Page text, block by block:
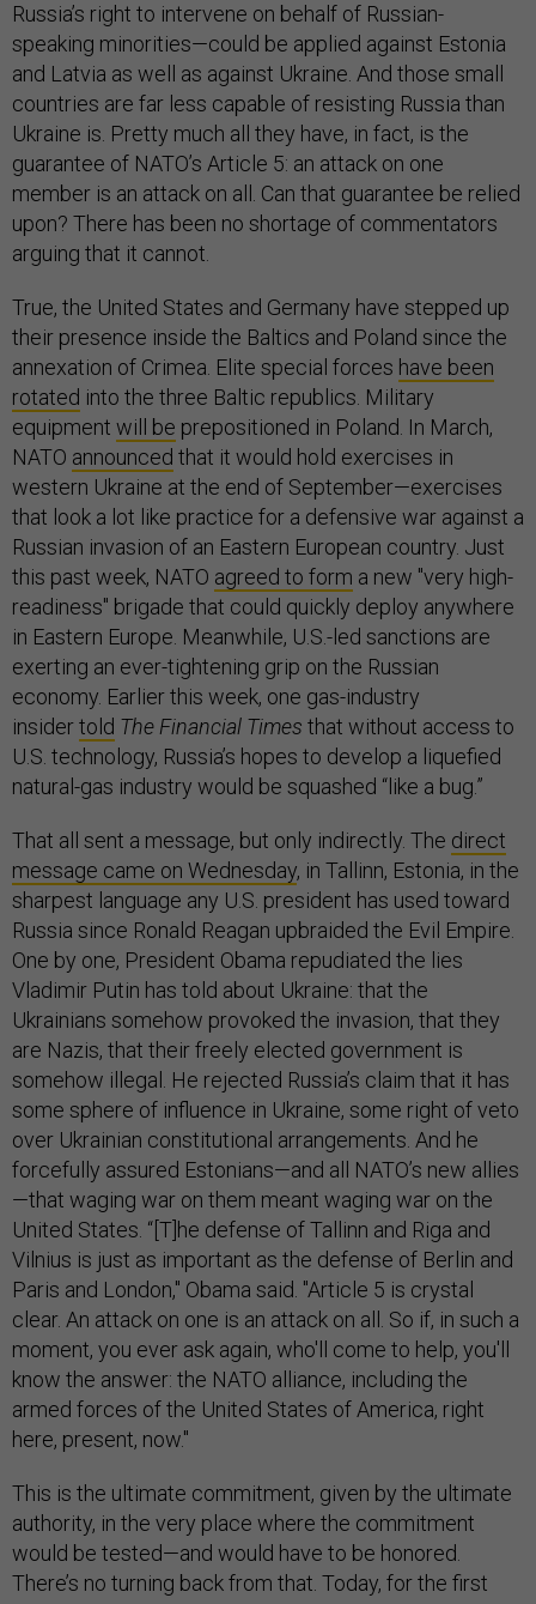
Russia’s right to intervene on behalf of Russian-
speaking minorities—could be applied against Estonia
and Latvia as well as against Ukraine. And those small
countries are far less capable of resisting Russia than
Ukraine is. Pretty much all they have, in fact, is the
guarantee of NATO’s Article 5: an attack on one
member is an attack on all. Can that guarantee be relied
upon? There has been no shortage of commentators
arguing that it cannot.
True, the United States and Germany have stepped up
their presence inside the Baltics and Poland since the
annexation of Crimea. Elite special forces have been
rotated into the three Baltic republics. Military
equipment will be prepositioned in Poland. In March,
NATO announced that it would hold exercises in
western Ukraine at the end of September—exercises
that look a lot like practice for a defensive war against a
Russian invasion of an Eastern European country. Just
this past week, NATO agreed to form a new "very high-
readiness" brigade that could quickly deploy anywhere
in Eastern Europe. Meanwhile, U.S.-led sanctions are
exerting an ever-tightening grip on the Russian
economy. Earlier this week, one gas-industry
insidertold The Financial Times that without access to
U.S. technology, Russia’s hopes to develop a liquefied
natural-gas industry would be squashed “like a bug.”
That all sent a message, but only indirectly. The direct
message came on Wednesday, in Tallinn, Estonia, in the
sharpest language any U.S. president has used toward
Russia since Ronald Reagan upbraided the Evil Empire.
One by one, President Obama repudiated the lies
Vladimir Putin has told about Ukraine: that the
Ukrainians somehow provoked the invasion, that they
are Nazis, that their freely elected government is
somehow illegal. He rejected Russia’s claim that it has
some sphere of influence in Ukraine, some right of veto
over Ukrainian constitutional arrangements. And he
forcefully assured Estonians—and all NATO’s new allies
—that waging war on them meant waging war on the
United States. “[T]he defense of Tallinn and Riga and
Vilnius is just as important as the defense of Berlin and
Paris and London," Obama said. "Article 5 is crystal
clear. An attack on one is an attack on all. So if, in such a
moment, you ever ask again, who'll come to help, you'll
know the answer: the NATO alliance, including the
armed forces of the United States of America, right
here, present, now."
This is the ultimate commitment, given by the ultimate
authority, in the very place where the commitment
would be tested—and would have to be honored.
There’s no turning back from that. Today, for the first